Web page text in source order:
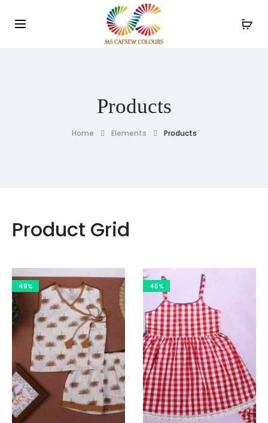
Use the code WELCOME10 and avail 10% off on your
order!
Products
Home Elements Products
Product Grid
49% 45%